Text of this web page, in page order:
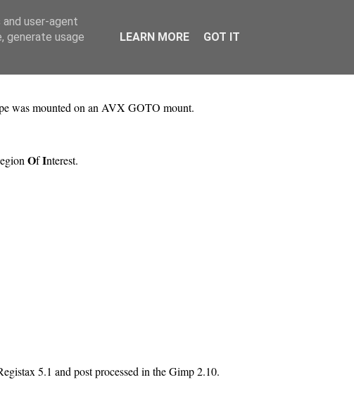
was mounted on an AVX GOTO mount.
egionOfInterest.
5.1 and post processed in the Gimp 2.10.
user-agent
generate usage
LEARN MORE GOT IT